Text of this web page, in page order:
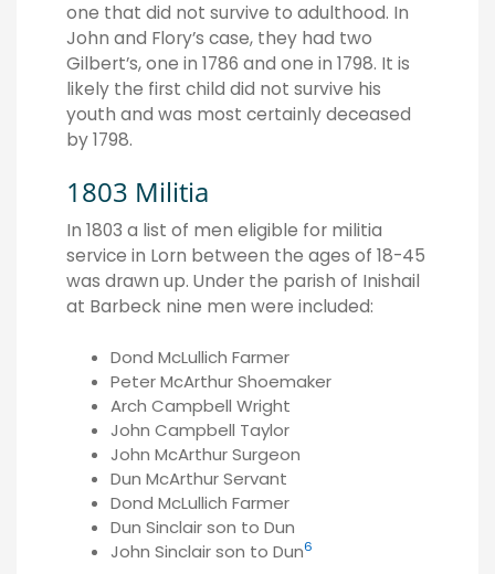
one that did not survive to adulthood. In
John and Flory’s case, they had two
Gilbert’s, one in 1786 and one in 1798. It is
likely the first child did not survive his
youth and was most certainly deceased
by 1798.
1803 Militia
In 1803 a list of men eligible for militia
service in Lorn between the ages of 18-45
was drawn up. Under the parish of Inishail
at Barbeck nine men were included:
Dond McLullich Farmer
Peter McArthur Shoemaker
Arch Campbell Wright
John Campbell Taylor
John McArthur Surgeon
Dun McArthur Servant
Dond McLullich Farmer
Dun Sinclair son to Dun
John Sinclair son to Dun6